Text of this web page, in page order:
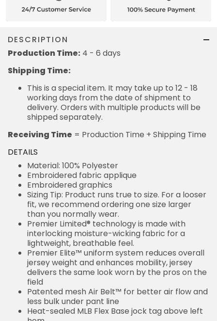
DESCRIPTION
Production Time: 4 - 6 days
Shipping Time:
This is a special item. It may take up to 12 - 18
working days from the date of shipment to
delivery. Orders with multiple products will be
shipped separately.
Receiving Time = Production Time + Shipping Time
DETAILS
Material: 100% Polyester
Embroidered fabric applique
Embroidered graphics
Sizing Tip: Product runs true to size. For a looser
fit, we recommend ordering one size larger
than you normally wear.
Premier Limited® technology is made with
interlocking moisture-wicking fabric for a
lightweight, breathable feel.
Premier Elite™ uniform system reduces overall
jersey weight and enhances mobility, jersey
delivers the same look worn by the pros on the
field
Patented mesh Air Belt™ for better air flow and
less bulk under pant line
Heat-sealed MLB Flex Base jock tag above left